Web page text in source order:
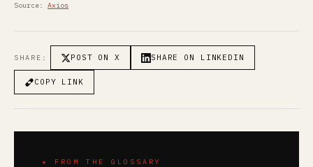
Source: Axios
SHARE: POST ON X SHARE ON LINKEDIN
COPY LINK
★ FROM THE GLOSSARY